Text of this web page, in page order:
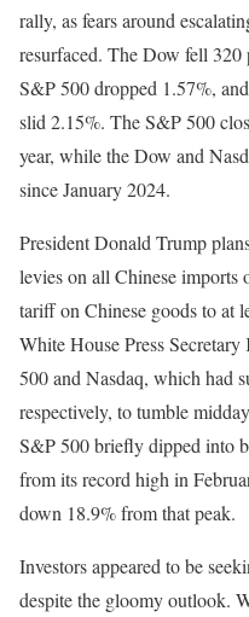
rally, as fears around
resurfaced. The Dow fell
S&P 500 dropped 1.57%,
slid 2.15%. The S&P 500
year, while the Dow and
since January 2024.
President Donald Trump
levies on all Chinese imports
tariff on Chinese goods to at
White House Press
500 and Nasdaq, which had
respectively, to tumble
S&P 500 briefly dipped into
from its record high in
down 18.9% from that peak.
Investors appeared to be
despite the gloomy outlook.